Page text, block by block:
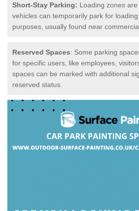
Short-Stay Parking: Loading zones
vehicles can temporarily park for
purposes, usually found near
Reserved Spaces: Some parking
for specific users, like employees,
spaces can be marked with additional
reserved status.